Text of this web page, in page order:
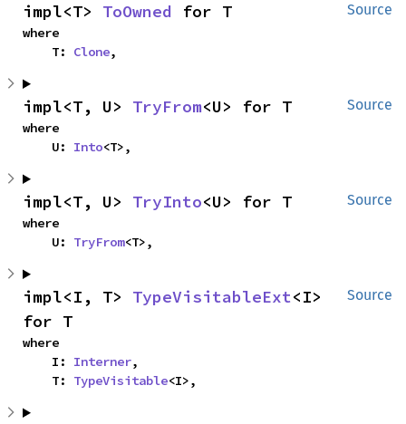
Source
impl<T> ToOwned for T
where
    T:
Clone,
Source
impl<T, U> TryFrom<U> for T
where
    U:
Into<T>,
Source
impl<T, U> TryInto<U> for T
where
    U:
TryFrom<T>,
Source
impl<I, T> TypeVisitableExt<I>
for T
where
    I:
Interner,
    T:
TypeVisitable<I>,